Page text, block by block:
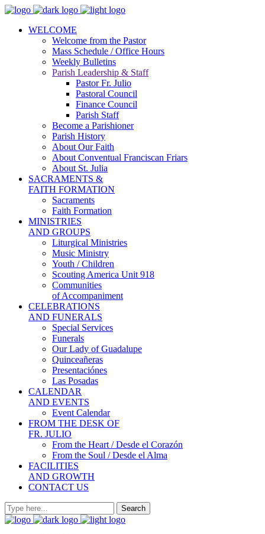
WELCOME
Welcome from the Pastor
Mass Schedule / Office Hours
Weekly Bulletins
Parish Leadership & Staff
Pastor Fr. Julio
Pastoral Council
Finance Council
Parish Staff
Become a Parishioner
Parish History
About Our Faith
About Conventual Franciscan Friars
About St. Julia
SACRAMENTS &
FAITH FORMATION
Sacraments
Faith Formation
MINISTRIES
AND GROUPS
Liturgical Ministries
Music Ministry
Youth / Children
Scouting America Unit 918
Communities
of Accompaniment
CELEBRATIONS
AND FUNERALS
Special Services
Funerals
Our Lady of Guadalupe
Quinceañeras
Presentaciónes
Las Posadas
CALENDAR
AND EVENTS
Event Calendar
FROM THE DESK OF
FR. JULIO
From the Heart / Desde el Corazón
From the Soul / Desde el Alma
FACILITIES
AND GROWTH
CONTACT US